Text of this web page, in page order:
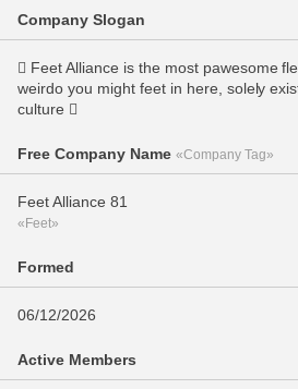
Company Slogan
 Feet Alliance is the most pawesome
weirdo you might feet in here, solely
culture 
Free Company Name «Company Tag»
Feet Alliance 81
«Feet»
Formed
06/12/2026
Active Members